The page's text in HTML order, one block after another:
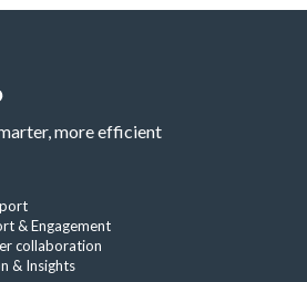
more efficient
& Engagement
collaboration
& Insights